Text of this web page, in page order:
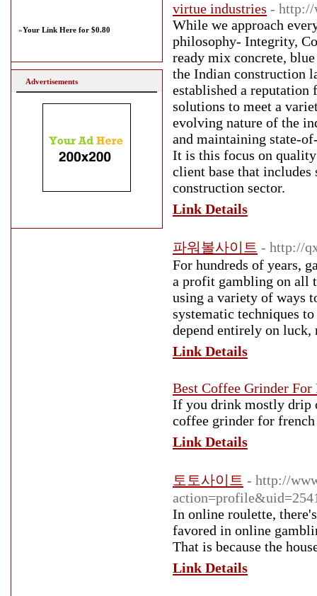
virtue industries - http://
While we approach
philosophy- Integrity,
ready mix concrete,
the Indian construction
established a
solutions to meet a
evolving nature of the
and maintaining state-
It is this focus on
client base that
construction sector.
Link Details
파워볼사이트 - http://
For hundreds of years,
a profit gambling on all
using a variety of ways
systematic techniques
depend entirely on
Link Details
Best Coffee Grinder For
If you drink mostly drip
coffee grinder for
Link Details
토토사이트 - http://
In online roulette,
favored in online
That is because the
Link Details
»Your Link Here for $0.80
Advertisements